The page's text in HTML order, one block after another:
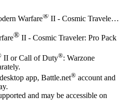
Warfare® II - Cosmic Traveler: Pro Pack
® II - Cosmic Traveler: Pro Pack
II or Call of Duty®: Warzone
desktop app, Battle.net® account and
and may be accessible on